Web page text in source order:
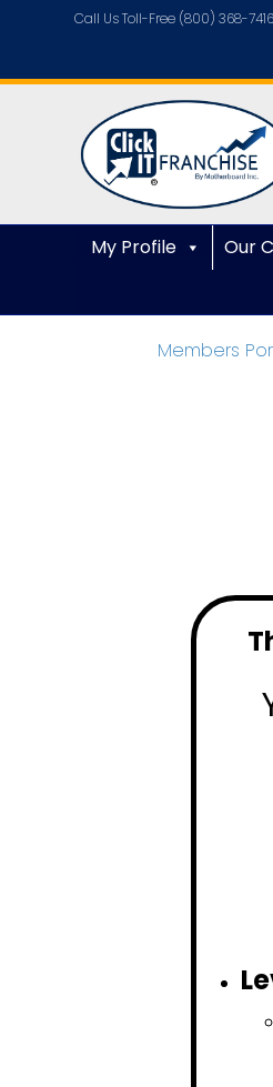
Call Us Toll-Free (800) 368-
My Profile Our
Members